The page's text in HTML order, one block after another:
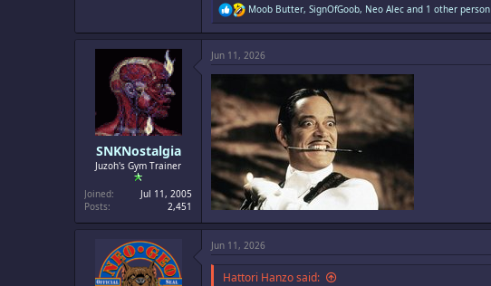
R
e
a
t
s
:
Moob Butter, SignOfGoob, Neo Alec and 1 other person
SNKNostalgia
Juzoh's Gym Trainer
Joined
Jul 11, 2005
Posts
2,451
Jun 11, 2026
Jun 11, 2026
Hattori Hanzo said: